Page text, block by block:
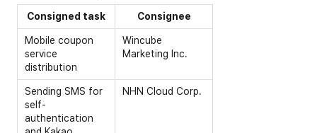
Consigned task Consignee
Mobile coupon
service
distribution
Wincube
Marketing Inc.
Sending SMS for
self-
authentication
NHN Cloud Corp.